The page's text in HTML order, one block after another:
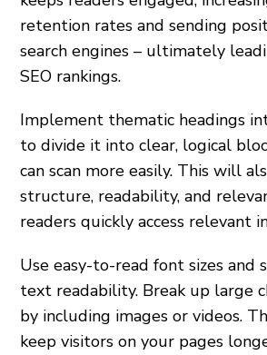
retention rates and sending
search engines – ultimately
SEO rankings.
Implement thematic headings
to divide it into clear, logical
can scan more easily. This will
structure, readability, and
readers quickly access relevant
Use easy-to-read font sizes
text readability. Break up large
by including images or videos.
keep visitors on your pages